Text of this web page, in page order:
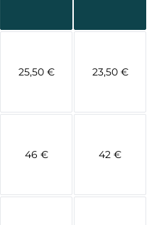
25,50 € 23,50 €
46 € 42 €